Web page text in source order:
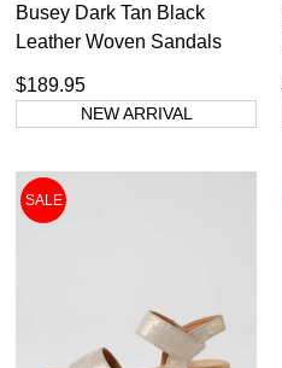
Busey Dark Tan Black
Leather Woven Sandals
$189.95
NEW ARRIVAL
SALE